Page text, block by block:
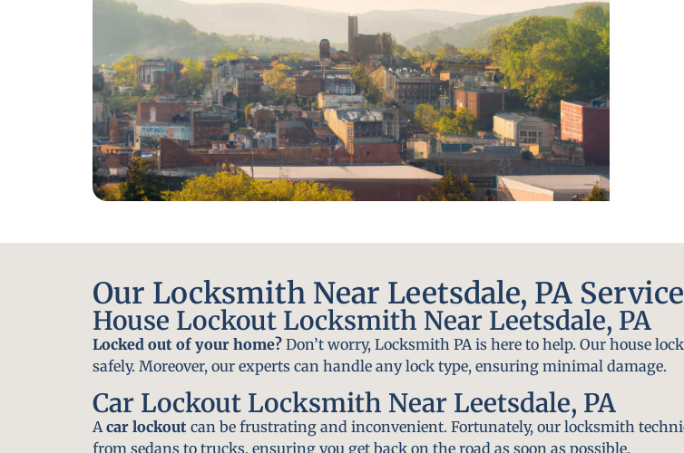
Our Locksmith Near Leetsdale, PA
House Lockout Locksmith Near Leetsdale, PA
Locked out of your home? Don’t worry, Locksmith PA is here to help. Our house
safely. Moreover, our experts can handle any lock type, ensuring minimal damage.
Car Lockout Locksmith Near Leetsdale, PA
A car lockout can be frustrating and inconvenient. Fortunately, our locksmith
from sedans to trucks, ensuring you get back on the road as soon as possible.